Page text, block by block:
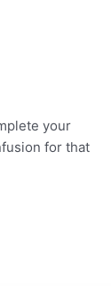
your
for that